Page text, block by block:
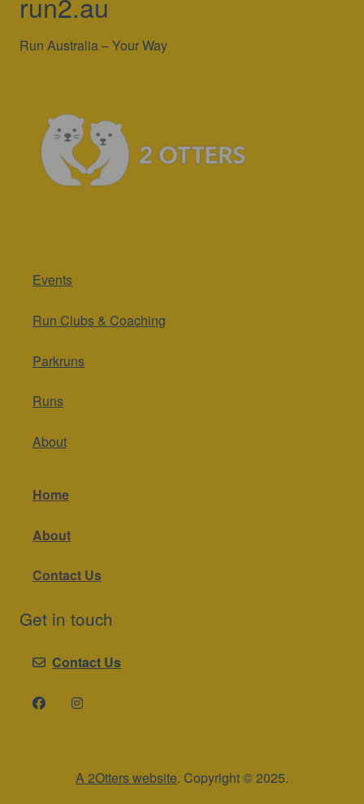
Run Australia – Your Way
Events
Run Clubs & Coaching
Parkruns
Runs
About
Home
About
Contact Us
Get in touch
Contact Us
A 2Otters website. Copyright © 2025.